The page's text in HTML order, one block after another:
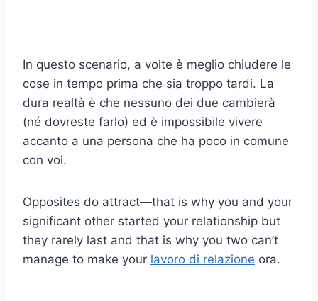
In questo scenario, a volte è meglio chiudere le
cose in tempo prima che sia troppo tardi. La
dura realtà è che nessuno dei due cambierà
(né dovreste farlo) ed è impossibile vivere
accanto a una persona che ha poco in comune
con voi.
Opposites do attract—that is why you and your
significant other started your relationship but
they rarely last and that is why you two can’t
manage to make your lavoro di relazione ora.